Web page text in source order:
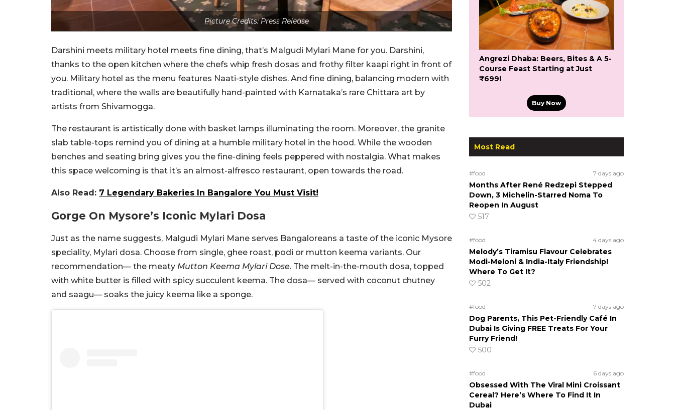
Picture Credits: Press Release
Darshini meets military hotel meets fine dining, that’s Malgudi Mylari Mane for you. Darshini,
thanks to the open kitchen where the chefs whip fresh dosas and frothy filter kaapi right in front of
you. Military hotel as the menu features Naati-style dishes. And fine dining, balancing modern with
traditional, where the walls are beautifully hand-painted with Karnataka’s rare Chittara art by
artists from Shivamogga.
The restaurant is artistically done with basket lamps illuminating the room. Moreover, the granite
slab table-tops remind you of dining at a humble military hotel in the hood. While the wooden
benches and seating bring gives you the fine-dining feels peppered with nostalgia. What makes
this space welcoming is that it’s an almost-alfresco restaurant, open towards the road.
Also Read: 7 Legendary Bakeries In Bangalore You Must Visit!
Gorge On Mysore’s Iconic Mylari Dosa
Just as the name suggests, Malgudi Mylari Mane serves Bangaloreans a taste of the iconic Mysore
speciality, Mylari dosa. Choose from single, ghee roast, podi or mutton keema variants. Our
recommendation— the meaty Mutton Keema Mylari Dose. The melt-in-the-mouth dosa, topped
with white butter is filled with spicy succulent keema. The dosa— served with coconut chutney
and saagu— soaks the juicy keema like a sponge.
Angrezi Dhaba: Beers, Bites & A 5-
Course Feast Starting at Just
₹699!
Buy Now
Most Read
#food 7 days ago
Months After René Redzepi Stepped
Down, 3 Michelin-Starred Noma To
Reopen In August
517
#food 4 days ago
Melody’s Tiramisu Flavour Celebrates
Modi-Meloni & India-Italy Friendship!
Where To Get It?
502
#food 7 days ago
Dog Parents, This Pet-Friendly Café In
Dubai Is Giving FREE Treats For Your
Furry Friend!
500
#food 6 days ago
Obsessed With The Viral Mini Croissant
Cereal? Here’s Where To Find It In
Dubai